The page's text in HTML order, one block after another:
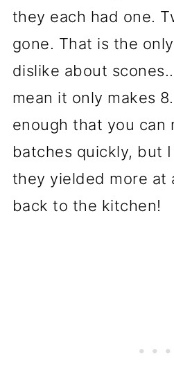
they each had one.
gone. That is the
dislike about
mean it only makes
enough that you can
batches quickly, but
they yielded more at
back to the kitchen!